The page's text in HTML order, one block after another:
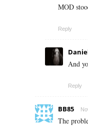
MOD
Reply
And
Reply
BB85
The